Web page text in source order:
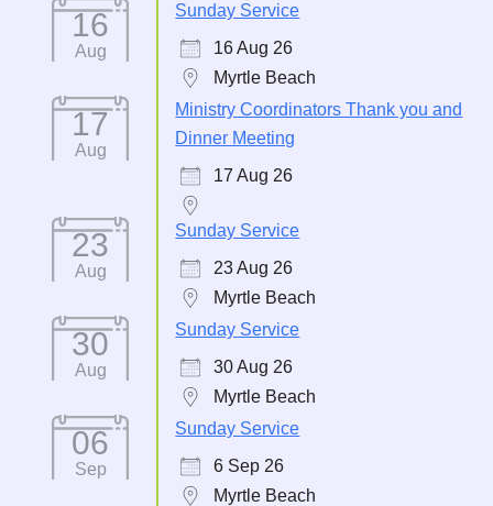
16
Aug
Sunday Service
16 Aug 26
Myrtle Beach
17
Aug
Ministry Coordinators Thank you and
Dinner Meeting
17 Aug 26
23
Aug
Sunday Service
23 Aug 26
Myrtle Beach
30
Aug
Sunday Service
30 Aug 26
Myrtle Beach
06
Sep
Sunday Service
6 Sep 26
Myrtle Beach